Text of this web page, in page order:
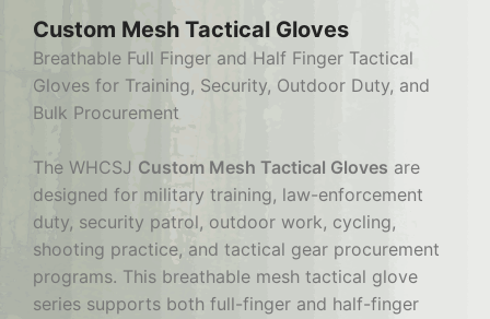
Custom Mesh Tactical Gloves
Breathable Full Finger and Half Finger Tactical
Gloves for Training, Security, Outdoor Duty, and
Bulk Procurement
The WHCSJ Custom Mesh Tactical Gloves are
designed for military training, law-enforcement
duty, security patrol, outdoor work, cycling,
shooting practice, and tactical gear procurement
programs. This breathable mesh tactical glove
series supports both full-finger and half-finger